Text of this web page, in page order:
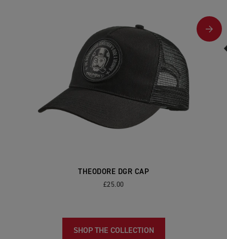
THEODORE DGR CAP
£25.00
SHOP THE COLLECTION